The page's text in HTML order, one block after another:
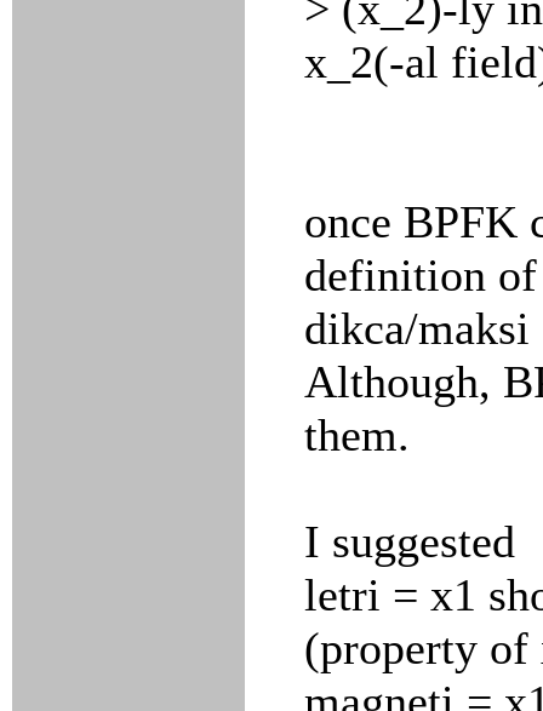
x_2(-al
once BPFK
definition
dikca/maksi
Although,
them.
I suggested
letri = x1
(property of